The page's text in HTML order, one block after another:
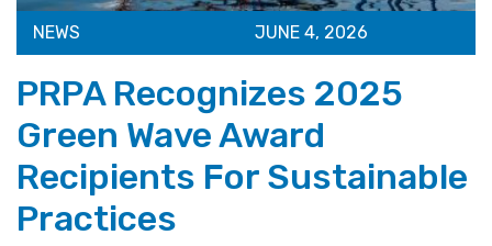
NEWS JUNE 4, 2026
PRPA Recognizes 2025
Green Wave Award
Recipients For Sustainable
Practices